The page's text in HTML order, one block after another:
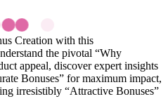
Creation with this
the pivotal “Why
appeal, discover expert insights
Bonuses” for maximum impact,
irresistibly “Attractive Bonuses”